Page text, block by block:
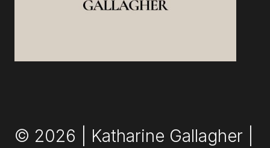
© 2026 | Katharine Gallagher |